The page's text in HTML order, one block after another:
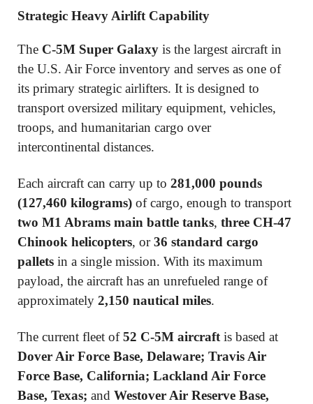
Strategic Heavy Airlift Capability
The C-5M Super Galaxy is the largest aircraft in
the U.S. Air Force inventory and serves as one of
its primary strategic airlifters. It is designed to
transport oversized military equipment, vehicles,
troops, and humanitarian cargo over
intercontinental distances.
Each aircraft can carry up to 281,000 pounds
(127,460 kilograms) of cargo, enough to transport
two M1 Abrams main battle tanks, three CH-47
Chinook helicopters, or36 standard cargo
pallets in a single mission. With its maximum
payload, the aircraft has an unrefueled range of
approximately 2,150 nautical miles.
The current fleet of52 C-5M aircraftis based at
Dover Air Force Base, Delaware; Travis Air
Force Base, California; Lackland Air Force
Base, Texas; and Westover Air Reserve Base,